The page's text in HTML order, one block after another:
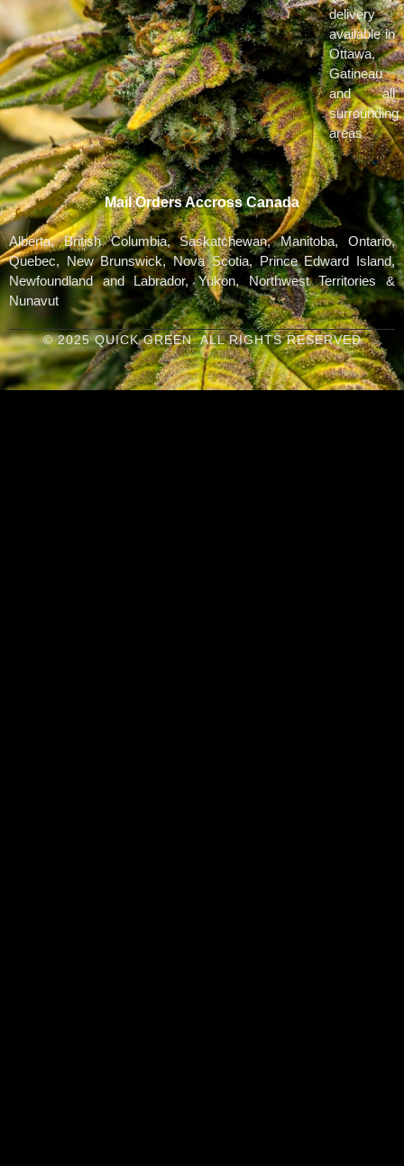
delivery
available in
Ottawa,
Gatineau
and all
surrounding
areas
Mail Orders Accross Canada
Alberta, British Columbia, Saskatchewan, Manitoba, Ontario,
Quebec, New Brunswick, Nova Scotia, Prince Edward Island,
Newfoundland and Labrador, Yukon, Northwest Territories &
Nunavut
© 2025 QUICK GREEN. ALL RIGHTS RESERVED